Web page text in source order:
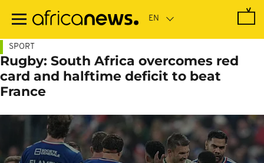
main
SPORT
Rugby: South Africa overcomes red
card and halftime deficit to beat
France